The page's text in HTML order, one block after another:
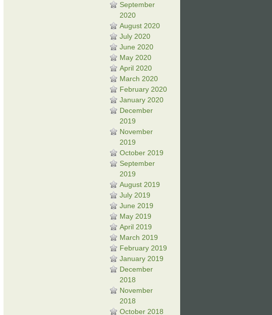
September
2020
August 2020
July 2020
June 2020
May 2020
April 2020
March 2020
February 2020
January 2020
December
2019
November
2019
October 2019
September
2019
August 2019
July 2019
June 2019
May 2019
April 2019
March 2019
February 2019
January 2019
December
2018
November
2018
October 2018